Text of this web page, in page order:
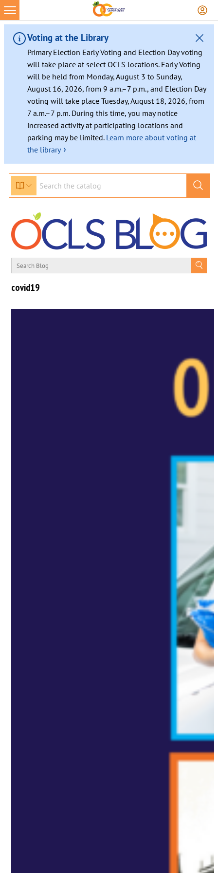
Voting at the Library
Primary Election Early Voting and Election Day voting
will take place at select OCLS locations. Early Voting
will be held from Monday, August 3 to Sunday,
August 16, 2026, from 9 a.m.–7 p.m., and Election Day
voting will take place Tuesday, August 18, 2026, from
7 a.m.–7 p.m. During this time, you may notice
increased activity at participating locations and
parking may be limited. Learn more about voting at
the library ›
covid19